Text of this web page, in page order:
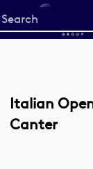
Start
your
Italian
Canter